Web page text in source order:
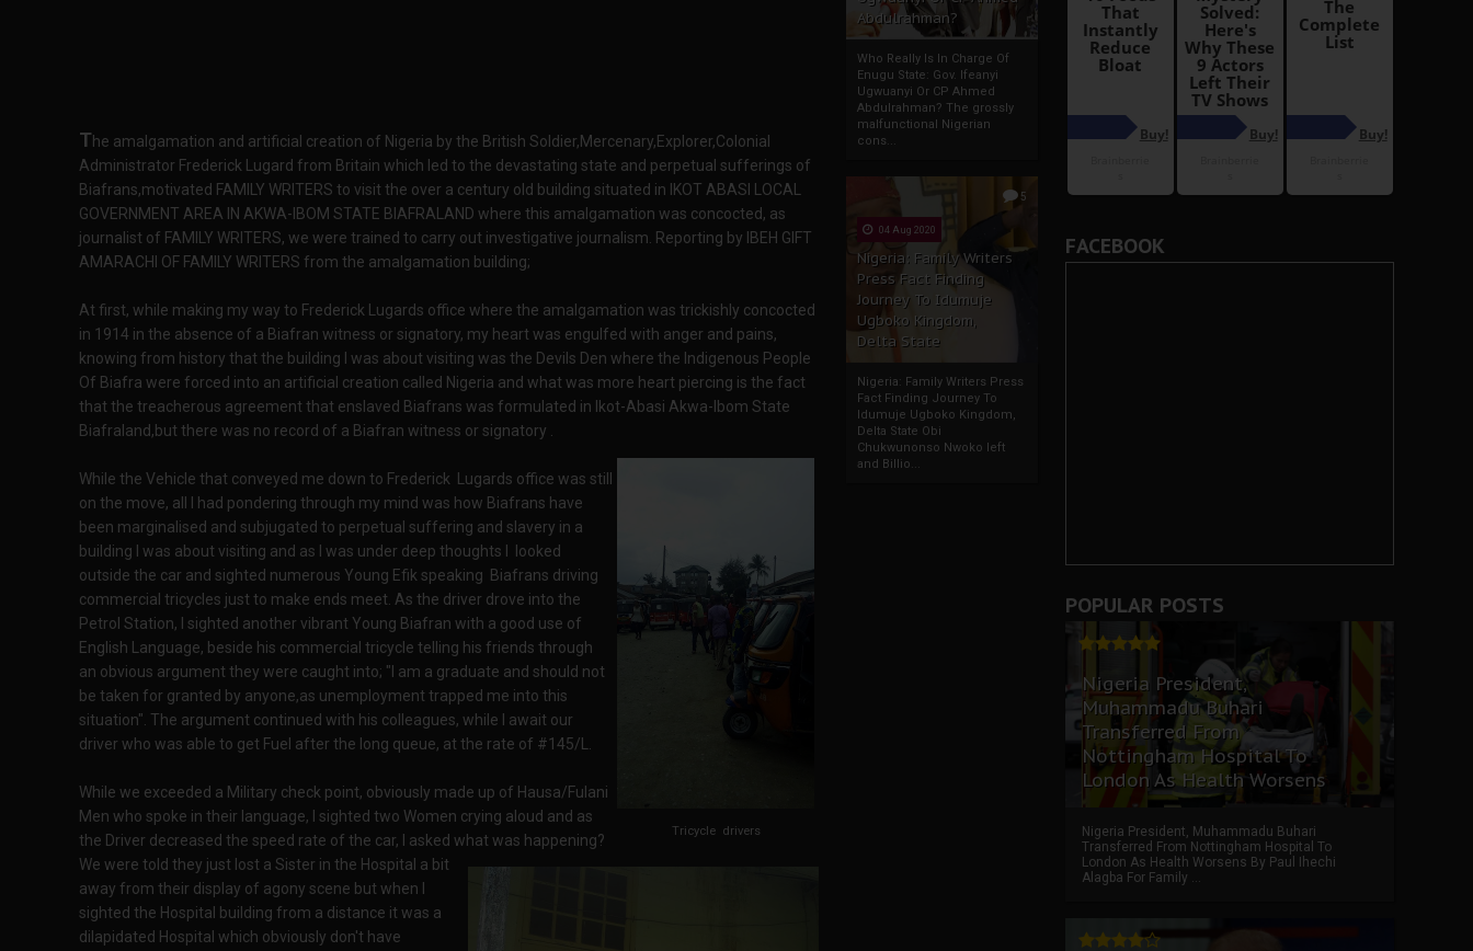
Abdulrahman?
Who Really Is In Charge Of
Enugu State: Gov. Ifeanyi
Ugwuanyi Or CP Ahmed
Abdulrahman? The grossly
malfunctional Nigerian
cons...
5
04 Aug 2020
Nigeria: Family Writers
Press Fact Finding
Journey To Idumuje
Ugboko Kingdom,
Delta State
Nigeria: Family Writers Press
Fact Finding Journey To
Idumuje Ugboko Kingdom,
Delta State Obi
Chukwunonso Nwoko left
and Billio...
The amalgamation and artificial creation of Nigeria by the British Soldier,Mercenary,Explorer,Colonial
Administrator Frederick Lugard from Britain which led to the devastating state and perpetual sufferings of
Biafrans,motivated FAMILY WRITERS to visit the over a century old building situated in IKOT ABASI LOCAL
GOVERNMENT AREA IN AKWA-IBOM STATE BIAFRALAND where this amalgamation was concocted, as
journalist of FAMILY WRITERS, we were trained to carry out investigative journalism. Reporting by IBEH GIFT
AMARACHI OF FAMILY WRITERS from the amalgamation building;
At first, while making my way to Frederick Lugards office where the amalgamation was trickishly concocted
in 1914 in the absence of a Biafran witness or signatory, my heart was engulfed with anger and pains,
knowing from history that the building I was about visiting was the Devils Den where the Indigenous People
Of Biafra were forced into an artificial creation called Nigeria and what was more heart piercing is the fact
that the treacherous agreement that enslaved Biafrans was formulated in Ikot-Abasi Akwa-Ibom State
Biafraland,but there was no record of a Biafran witness or signatory .
Tricycle drivers
While the Vehicle that conveyed me down to Frederick Lugards office was still
on the move, all I had pondering through my mind was how Biafrans have
been marginalised and subjugated to perpetual suffering and slavery in a
building I was about visiting and as I was under deep thoughts I looked
outside the car and sighted numerous Young Efik speaking Biafrans driving
commercial tricycles just to make ends meet. As the driver drove into the
Petrol Station, I sighted another vibrant Young Biafran with a good use of
English Language, beside his commercial tricycle telling his friends through
an obvious argument they were caught into; "I am a graduate and should not
be taken for granted by anyone,as unemployment trapped me into this
situation". The argument continued with his colleagues, while I await our
driver who was able to get Fuel after the long queue, at the rate of #145/L.
While we exceeded a Military check point, obviously made up of Hausa/Fulani
Men who spoke in their language, I sighted two Women crying aloud and as
the Driver decreased the speed rate of the car, I asked what was happening?
We were told they just lost a Sister in the Hospital a bit
away from their display of agony scene but when I
sighted the Hospital building from a distance it was a
dilapidated Hospital which obviously don't have
FACEBOOK
POPULAR POSTS
Nigeria President,
Muhammadu Buhari
Transferred From
Nottingham Hospital To
London As Health Worsens
Nigeria President, Muhammadu Buhari
Transferred From Nottingham Hospital To
London As Health Worsens By Paul Ihechi
Alagba For Family ...